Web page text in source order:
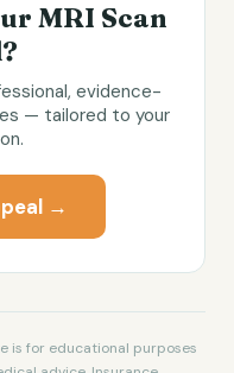
MRI Scan
evidence-
— tailored to your
→
is for educational purposes